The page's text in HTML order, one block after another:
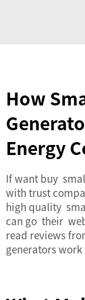
How
Energy
If want buy
with trust
high quality
can go their
read reviews
generators